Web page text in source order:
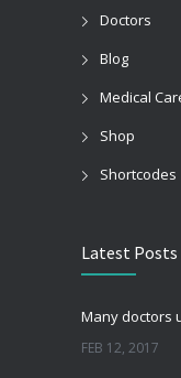
Doctors
Blog
Medical
Shop
Shortcodes
Latest Posts
FEB 12, 2017